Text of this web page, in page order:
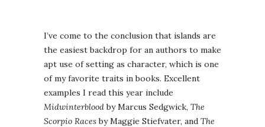
I’ve come to the conclusion that islands are
the easiest backdrop for an authors to make
apt use of setting as character, which is one
of my favorite traits in books. Excellent
examples I read this year include
Midwinterbloodby Marcus Sedgwick, The
Scorpio Racesby Maggie Stiefvater, and The